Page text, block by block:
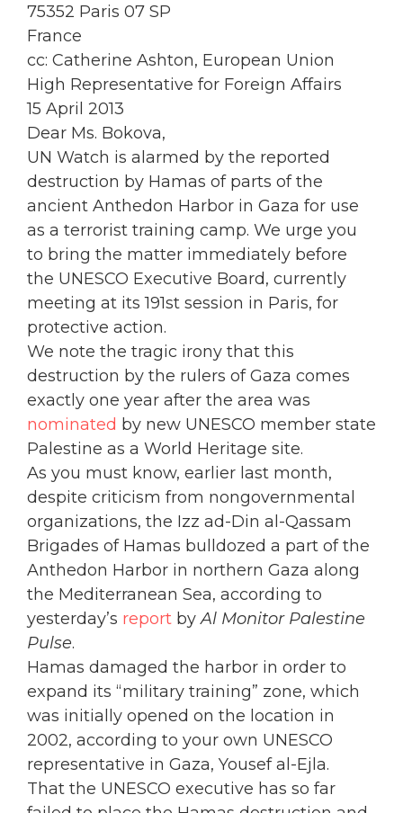
75352 Paris 07 SP
France
cc: Catherine Ashton, European Union
High Representative for Foreign Affairs
15 April 2013
Dear Ms. Bokova,
UN Watch is alarmed by the reported
destruction by Hamas of parts of the
ancient Anthedon Harbor in Gaza for use
as a terrorist training camp. We urge you
to bring the matter immediately before
the UNESCO Executive Board, currently
meeting at its 191st session in Paris, for
protective action.
We note the tragic irony that this
destruction by the rulers of Gaza comes
exactly one year after the area was
nominated by new UNESCO member state
Palestine as a World Heritage site.
As you must know, earlier last month,
despite criticism from nongovernmental
organizations, the Izz ad-Din al-Qassam
Brigades of Hamas bulldozed a part of the
Anthedon Harbor in northern Gaza along
the Mediterranean Sea, according to
yesterday’s report byAl Monitor Palestine
Pulse.
Hamas damaged the harbor in order to
expand its “military training” zone, which
was initially opened on the location in
2002, according to your own UNESCO
representative in Gaza, Yousef al-Ejla.
That the UNESCO executive has so far